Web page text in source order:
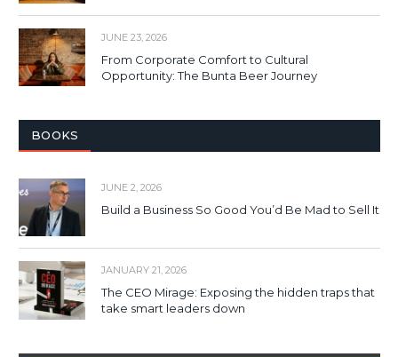
JUNE 23, 2026
From Corporate Comfort to Cultural
Opportunity: The Bunta Beer Journey
BOOKS
JUNE 2, 2026
Build a Business So Good You’d Be Mad to Sell It
JANUARY 21, 2026
The CEO Mirage: Exposing the hidden traps that
take smart leaders down